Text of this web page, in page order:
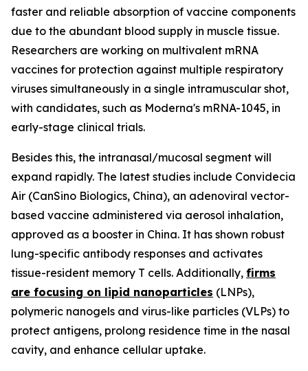
faster and reliable absorption of vaccine components
due to the abundant blood supply in muscle tissue.
Researchers are working on multivalent mRNA
vaccines for protection against multiple respiratory
viruses simultaneously in a single intramuscular shot,
with candidates, such as Moderna's mRNA-1045, in
early-stage clinical trials.
Besides this, the intranasal/mucosal segment will
expand rapidly. The latest studies include Convidecia
Air (CanSino Biologics, China), an adenoviral vector-
based vaccine administered via aerosol inhalation,
approved as a booster in China. It has shown robust
lung-specific antibody responses and activates
tissue-resident memory T cells. Additionally, firms
are focusing on lipid nanoparticles (LNPs),
polymeric nanogels and virus-like particles (VLPs) to
protect antigens, prolong residence time in the nasal
cavity, and enhance cellular uptake.